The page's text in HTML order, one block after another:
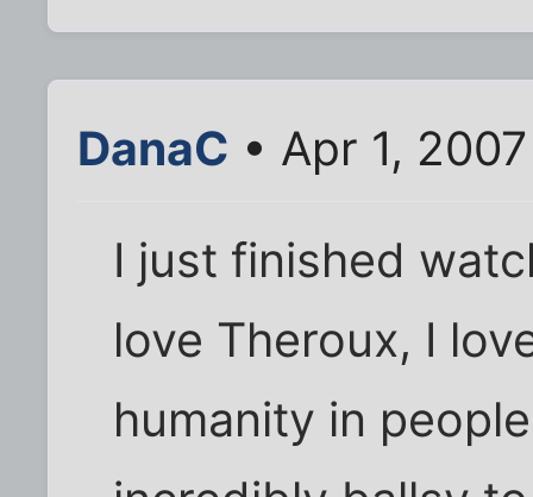
DanaC • Apr 1,
I just finished
love Theroux, I
humanity in